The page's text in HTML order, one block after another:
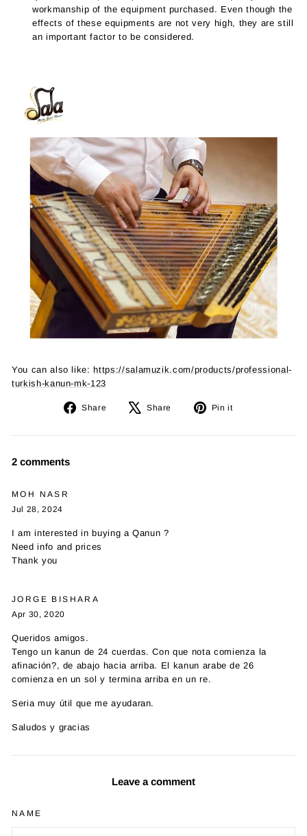
workmanship of the equipment purchased. Even though the
effects of these equipments are not very high, they are still
an important factor to be considered.
You can also like: https://salamuzik.com/products/professional-
turkish-kanun-mk-123
Share
Share
Facebook
Share
Tweet
X
Pin it
Pinterest
2 comments
MOH NASR
Jul 28, 2024
I am interested in buying a Qanun ?
Need info and prices
Thank you
JORGE BISHARA
Apr 30, 2020
Queridos amigos.
Tengo un kanun de 24 cuerdas. Con que nota comienza la
afinación?, de abajo hacia arriba. El kanun arabe de 26
comienza en un sol y termina arriba en un re.
Seria muy útil que me ayudaran.
Saludos y gracias
Leave a comment
NAME